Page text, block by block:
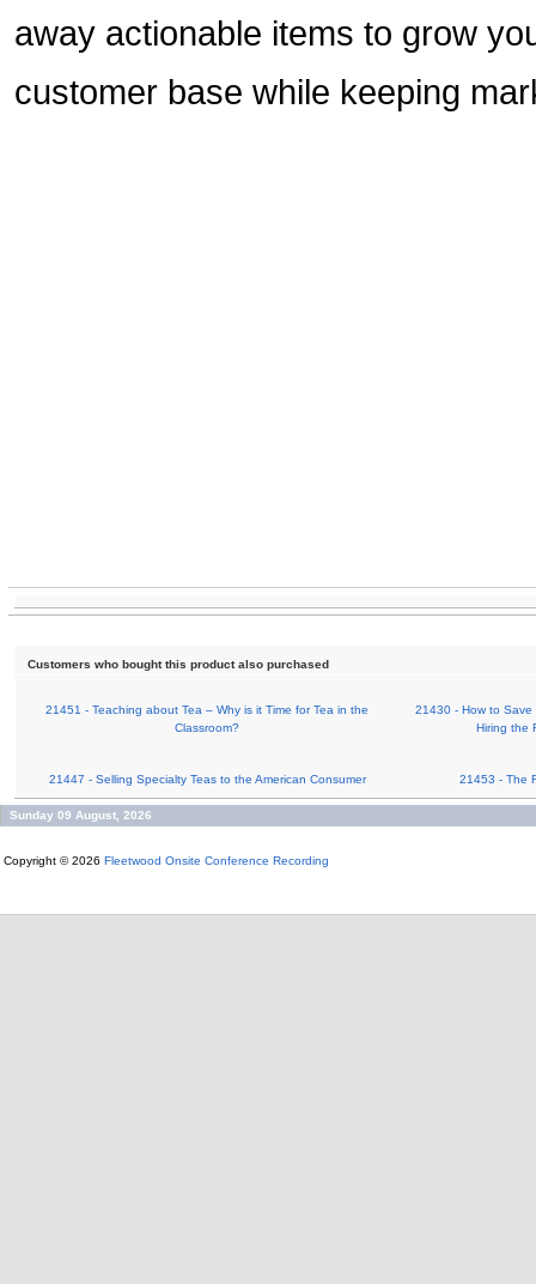
away actionable items to grow
customer base while keeping
Customers who bought this product also purchased
21451 - Teaching about Tea – Why is it Time for Tea in the
Classroom?
21430 - How to Save
Hiring the
21447 - Selling Specialty Teas to the American Consumer 21453 - The
Sunday 09 August, 2026
Copyright © 2026 Fleetwood Onsite Conference Recording